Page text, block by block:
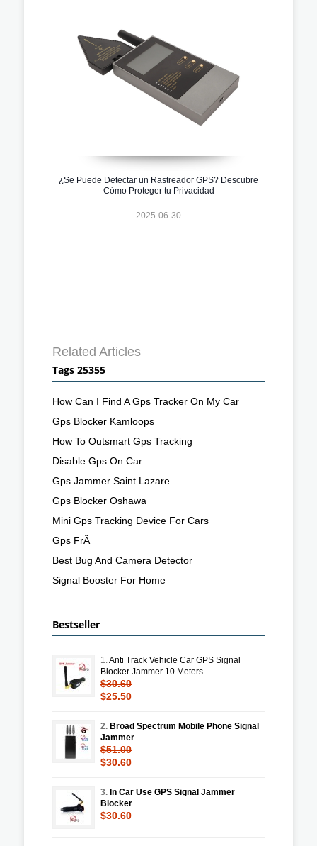
¿Se Puede Detectar un Rastreador GPS? Descubre
Cómo Proteger tu Privacidad
2025-06-30
Related Articles
Tags 25355
How Can I Find A Gps Tracker On My Car
Gps Blocker Kamloops
How To Outsmart Gps Tracking
Disable Gps On Car
Gps Jammer Saint Lazare
Gps Blocker Oshawa
Mini Gps Tracking Device For Cars
Gps FrÃ
Best Bug And Camera Detector
Signal Booster For Home
Bestseller
1.Anti Track Vehicle Car GPS Signal
Blocker Jammer 10 Meters
$30.60
$25.50
2. Broad Spectrum Mobile Phone Signal
Jammer
$51.00
$30.60
3. In Car Use GPS Signal Jammer
Blocker
$30.60